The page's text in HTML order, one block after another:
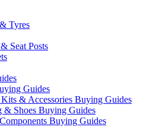
Tyres
Seat Posts
Guides
& Accessories Buying Guides
& Shoes Buying Guides
Buying Guides